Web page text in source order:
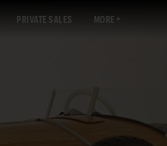
PRIVATE SALES MORE